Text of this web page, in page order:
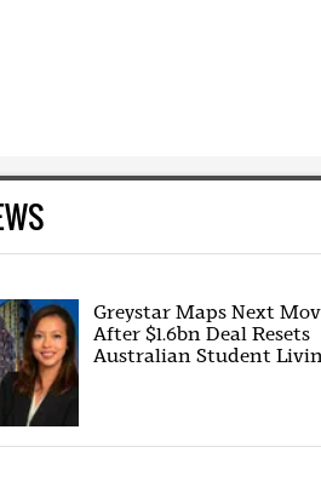
Greystar Maps Next
After $1.6bn Deal Resets
Australian Student